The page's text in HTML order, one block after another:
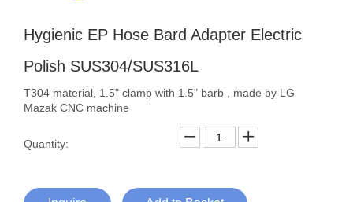
Hygienic EP Hose Bard Adapter Electric
Polish SUS304/SUS316L
T304 material, 1.5" clamp with 1.5" barb , made by LG
Mazak CNC machine
Quantity: